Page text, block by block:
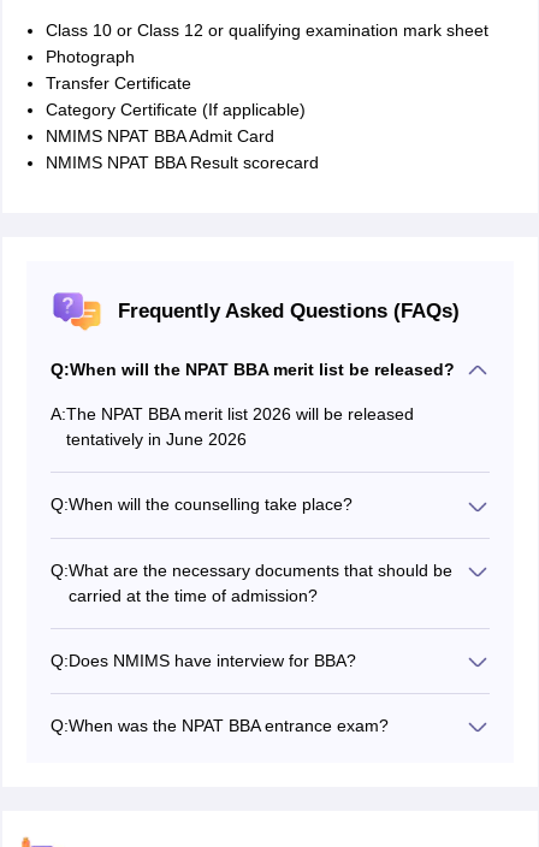
Class 10 or Class 12 or qualifying examination mark sheet
Photograph
Transfer Certificate
Category Certificate (If applicable)
NMIMS NPAT BBA Admit Card
NMIMS NPAT BBA Result scorecard
Frequently Asked Questions (FAQs)
Q:When will the NPAT BBA merit list be released?
A:The NPAT BBA merit list 2026 will be released
tentatively in June 2026
Q:When will the counselling take place?
Q:What are the necessary documents that should be
carried at the time of admission?
intermediate should be carried by the candidates.
Q:Does NMIMS have interview for BBA?
process.
Q:When was the NPAT BBA entrance exam?